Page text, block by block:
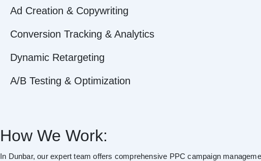
Ad Creation & Copywriting
Conversion Tracking & Analytics
Dynamic Retargeting
A/B Testing & Optimization
How We Work:
In Dunbar, our expert team offers comprehensive PPC campaign